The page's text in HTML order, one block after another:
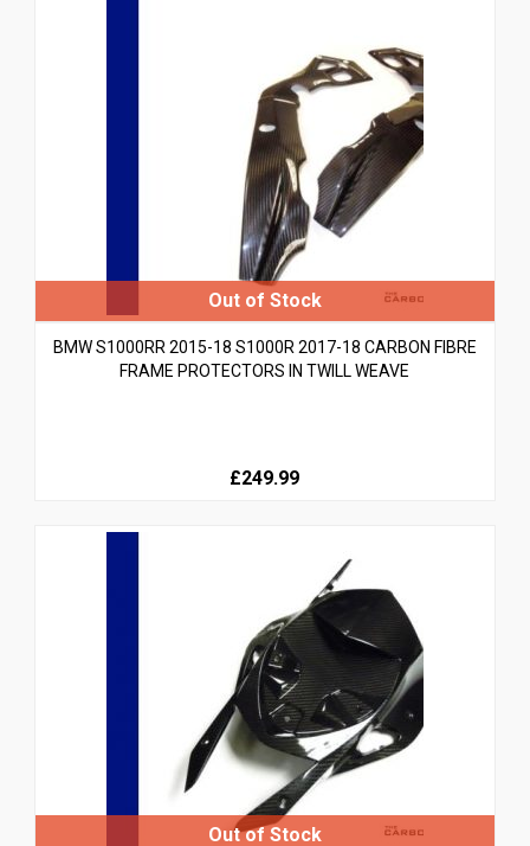
BMW S1000RR 2015-18 S1000R 2017-18 CARBON FIBRE
FRAME PROTECTORS IN TWILL WEAVE
£249.99